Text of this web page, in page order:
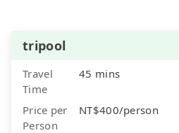
tripool
Travel
Time
45 mins
Price per
Person
NT$400/person